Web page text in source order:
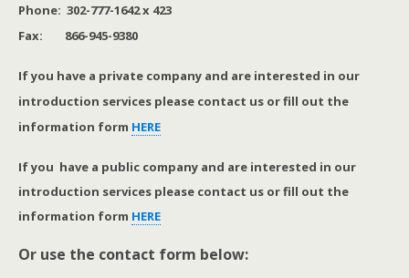
Phone: 302-777-1642 x 423
Fax: 866-945-9380
If you have a private company and are interested in our
introduction services please contact us or fill out the
information form HERE
If you have a public company and are interested in our
introduction services please contact us or fill out the
information form HERE
Or use the contact form below: